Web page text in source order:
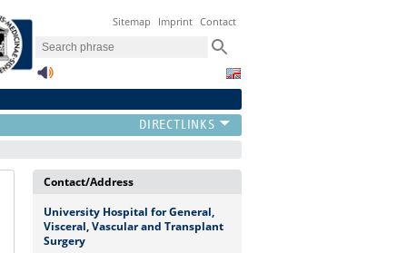
Sitemap Imprint Contact
Contact/Address
University Hospital for General,
Visceral, Vascular and Transplant
Surgery